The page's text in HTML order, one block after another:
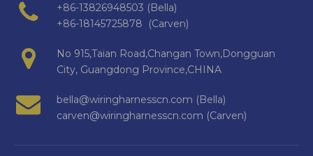
+86-13826948503 (Bella)
+86-18145725878 (Carven)
No 915,Taian Road,Changan Town,Dongguan
City, Guangdong Province,CHINA
bella@wiringharnesscn.com (Bella)
carven@wiringharnesscn.com (Carven)